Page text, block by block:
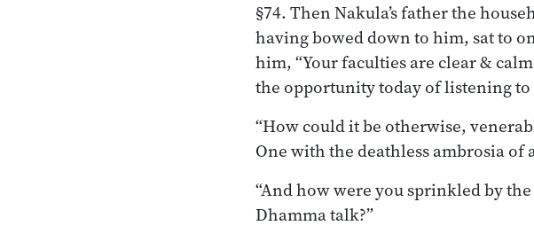
§74. Then Nakula’s father the
having bowed down to him, sat to
him, “Your faculties are clear &
the opportunity today of listening to
“How could it be otherwise,
One with the deathless ambrosia of
“And how were you sprinkled by
Dhamma talk?”